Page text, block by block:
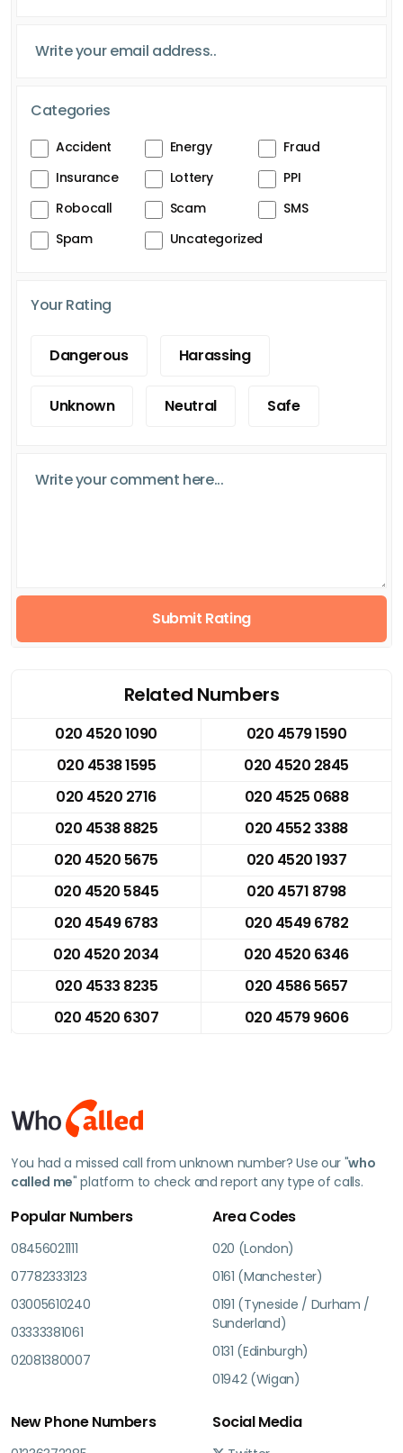
Categories
Accident Energy
Fraud
Insurance
Lottery
PPI
Robocall
Scam
SMS
Spam
Uncategorized
Your Rating
Dangerous Harassing
Unknown Neutral Safe
Submit Rating
Related Numbers
020 4520 1090
020 4579 1590
020 4538 1595
020 4520 2845
020 4520 2716
020 4525 0688
020 4538 8825
020 4552 3388
020 4520 5675
020 4520 1937
020 4520 5845
020 4571 8798
020 4549 6783
020 4549 6782
020 4520 2034
020 4520 6346
020 4533 8235
020 4586 5657
020 4520 6307
020 4579 9606
You had a missed call from unknown number? Use our "who
called me" platform to check and report any type of calls.
Popular Numbers
08456021111
07782333123
03005610240
03333381061
02081380007
Area Codes
020 (London)
0161 (Manchester)
0191 (Tyneside / Durham /
Sunderland)
0131 (Edinburgh)
01942 (Wigan)
New Phone Numbers Social Media